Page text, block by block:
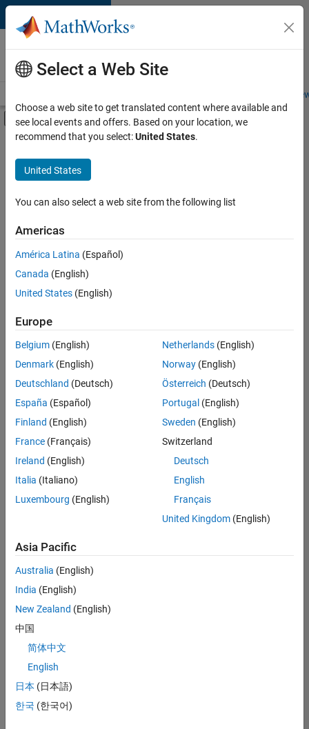
Skip to content
Careers at
MathWorks
Students and
Off-Canvas Navigation Menu Toggle
Main Content
FILTERED BY
New Career Program (EDG)
Business Applications and Tools
Product Development
Sort By
Save
Selected
Senior Embedded Software Engineer
Senior
Embedded
Software
Engineer
Product
Development |
Senior C++ - Software Engineer
Senior C++ -
Engineer
Experienced
C++ Software Engineer
C++ Software
Engineer
Product
Software Engineer Complier Technologies
Complier
Technologies
IN-Bangalore
Select a Web Site
Choose a web site to get translated content where available and
see local events and offers. Based on your location, we
recommend that you select:United States.
United States
You can also select a web site from the following list
Americas
América Latina (Español)
Canada (English)
United States (English)
Europe
Belgium (English)
Denmark (English)
Deutschland (Deutsch)
España (Español)
Finland (English)
France (Français)
Ireland (English)
Italia (Italiano)
Luxembourg (English)
Netherlands(English)
Norway(English)
Österreich (Deutsch)
Portugal (English)
Sweden (English)
Switzerland
Deutsch
English
Français
United Kingdom(English)
Asia Pacific
Australia (English)
India (English)
New Zealand (English)
中国
简体中文
English
日本 (日本語)
한국 (한국어)